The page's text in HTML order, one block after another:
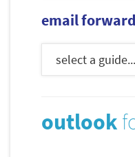
email
outlook